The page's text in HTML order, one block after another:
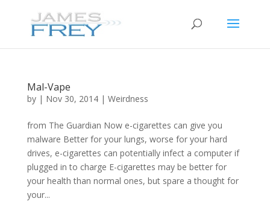
Mal-Vape
by | Nov 30, 2014| Weirdness
from The Guardian Now e-cigarettes can give you
malware Better for your lungs, worse for your hard
drives, e-cigarettes can potentially infect a computer if
plugged in to charge E-cigarettes may be better for
your health than normal ones, but spare a thought for
your...